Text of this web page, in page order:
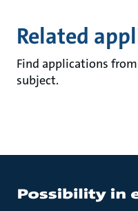
Related
Find applications
subject.